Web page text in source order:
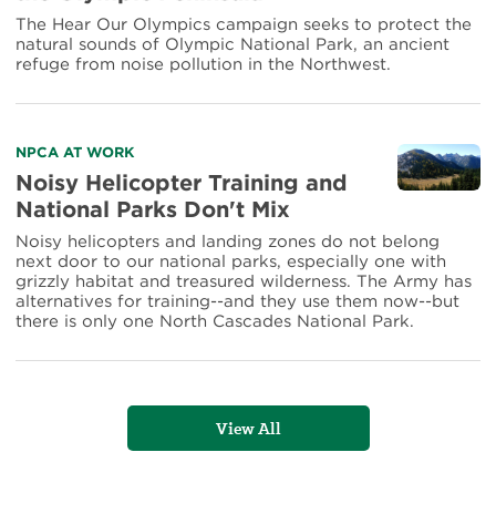
the
Wild
Natural
of
Olympic
The Hear Our Olympics campaign seeks to protect the
natural sounds of Olympic National Park, an ancient
refuge from noise pollution in the Northwest.
Read
more
about
Noisy
Helicopter
Training
and
National
Parks
Mix
NPCA AT WORK
Noisy Helicopter Training and
National Parks Don't Mix
Noisy helicopters and landing zones do not belong
next door to our national parks, especially one with
grizzly habitat and treasured wilderness. The Army has
alternatives for training--and they use them now--but
there is only one North Cascades National Park.
View All